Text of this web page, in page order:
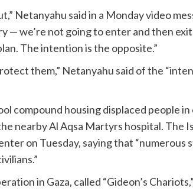
Netanyahu said in a Monday video
— we’re not going to enter and then
The intention is the opposite.”
them,” Netanyahu said of the
compound housing displaced people in
nearby Al Aqsa Martyrs hospital. The
on Tuesday, saying that “numerous
in Gaza, called “Gideon’s